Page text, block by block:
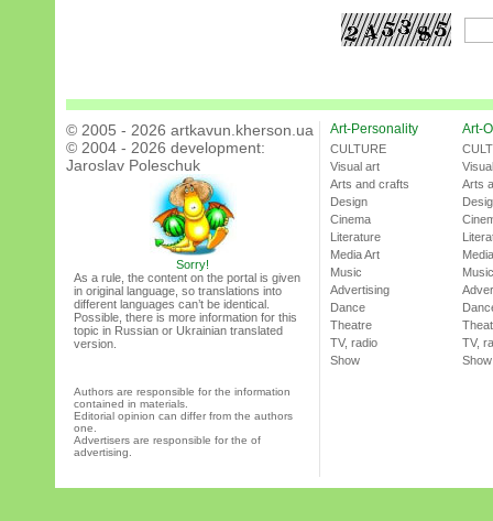
© 2005 - 2026 artkavun.kherson.ua
© 2004 - 2026 development:
Jaroslav Poleschuk
Sorry!
As a rule, the content on the portal is given
in original language, so translations into
different languages can’t be identical.
Possible, there is more information for this
topic in Russian or Ukrainian translated
version.
Authors are responsible for the information
contained in materials.
Editorial opinion can differ from the authors
one.
Advertisers are responsible for the of
advertising.
Art-Personality
CULTURE
Visual art
Arts and crafts
Design
Cinema
Literature
Media Art
Music
Advertising
Dance
Theatre
TV, radio
Show
Art-
Arts
Music
TV,
Show